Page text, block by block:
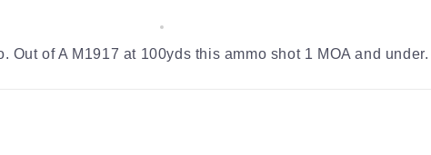
of A M1917 at 100yds this ammo shot 1 MOA and